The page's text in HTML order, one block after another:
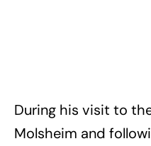
During his visit to
Molsheim and